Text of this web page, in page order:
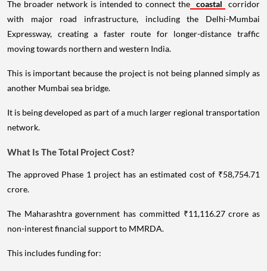
The broader network is intended to connect the coastal
corridor
with major road infrastructure, including the Delhi-Mumbai
Expressway, creating a faster route for longer-distance traffic
moving towards northern and western India.
This is important because the project is not being planned simply as
another Mumbai sea bridge.
It is being developed as part of a much larger regional transportation
network.
What Is The Total Project Cost?
The approved Phase 1 project has an estimated cost of ₹58,754.71
crore.
The Maharashtra government has committed ₹11,116.27 crore as
non-interest financial support to MMRDA.
This includes funding for: